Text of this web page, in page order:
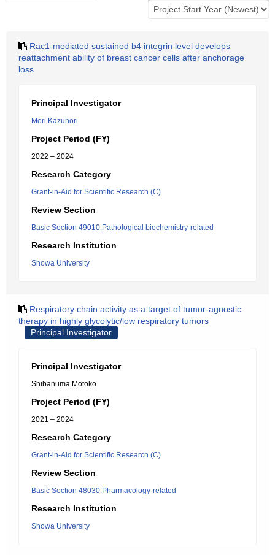
Rac1-mediated sustained b4 integrin level develops
reattachment ability of breast cancer cells after anchorage
loss
Principal Investigator
Mori Kazunori
Project Period (FY)
2022 – 2024
Research Category
Grant-in-Aid for Scientific Research (C)
Review Section
Basic Section 49010:Pathological biochemistry-related
Research Institution
Showa University
Respiratory chain activity as a target of tumor-agnostic
therapy in highly glycolytic/low respiratory tumors
Principal Investigator
Principal Investigator
Shibanuma Motoko
Project Period (FY)
2021 – 2024
Research Category
Grant-in-Aid for Scientific Research (C)
Review Section
Basic Section 48030:Pharmacology-related
Research Institution
Showa University